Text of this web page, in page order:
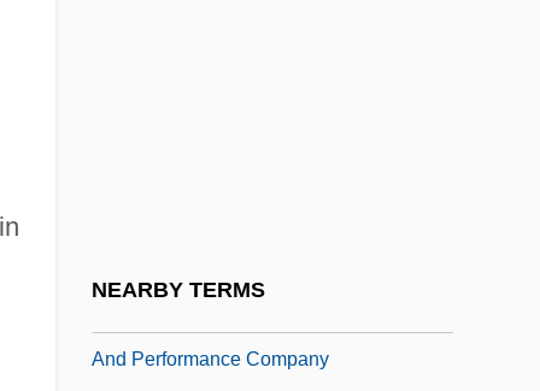
NEARBY TERMS
And Performance Company